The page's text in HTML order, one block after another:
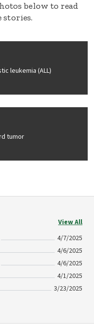
below to read
leukemia (ALL)
tumor
View All
4/7/2025
4/6/2025
4/6/2025
4/1/2025
3/23/2025